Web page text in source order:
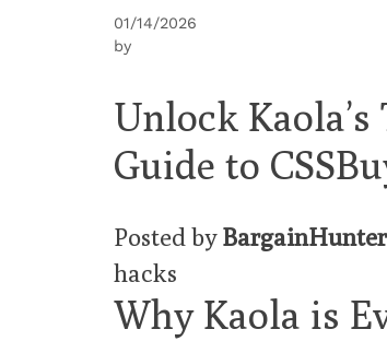
01/14/2026
by
Unlock
Guide to
Posted by
hacks
Why Kaola is